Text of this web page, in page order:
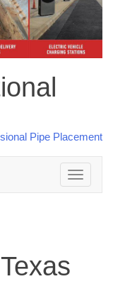
Toggle
navigation